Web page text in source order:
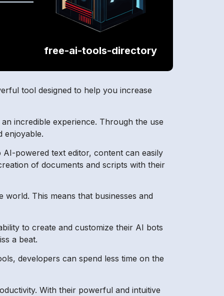
free-ai-tools-directory
tool designed to help you increase
incredible experience. Through the use
enjoyable.
powered text editor, content can easily
of documents and scripts with their
This means that businesses and
to create and customize their AI bots
a beat.
developers can spend less time on the
With their powerful and intuitive